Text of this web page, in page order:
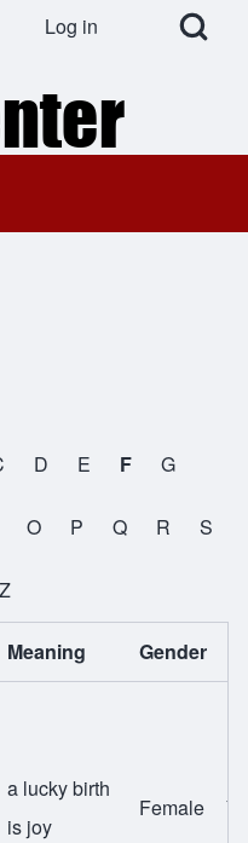
Open Search
User account menu
Log in
D E F G
O P Q R S
Z
Meaning Gender
a lucky birth
is joy
Female